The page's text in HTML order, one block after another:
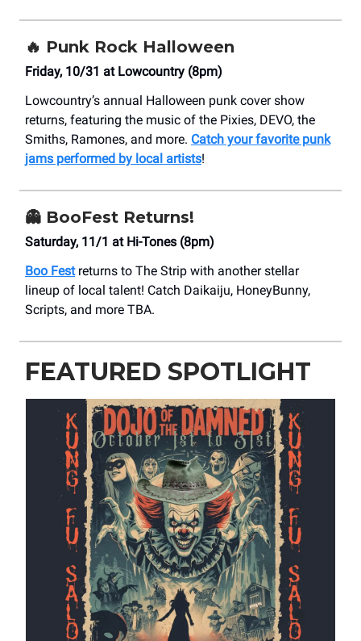
🔥 Punk Rock Halloween
Friday, 10/31 at Lowcountry (8pm)
Lowcountry’s annual Halloween punk cover show
returns, featuring the music of the Pixies, DEVO, the
Smiths, Ramones, and more. Catch your favorite punk
jams performed by local artists!
👻 BooFest Returns!
Saturday, 11/1 at Hi-Tones (8pm)
Boo Festreturns to The Strip with another stellar
lineup of local talent! Catch Daikaiju, HoneyBunny,
Scripts, and more TBA.
FEATURED SPOTLIGHT